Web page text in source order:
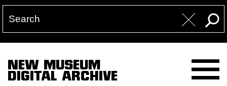
NEW MUSEUM
DIGITAL ARCHIVE